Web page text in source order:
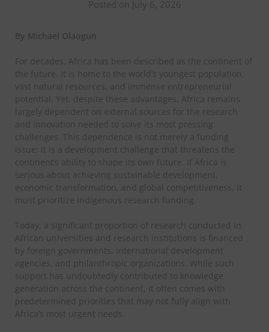
Posted on July 6, 2026
By Michael Olaogun
For decades, Africa has been described as the continent of
the future. It is home to the world’s youngest population,
vast natural resources, and immense entrepreneurial
potential. Yet, despite these advantages, Africa remains
largely dependent on external sources for the research
and innovation needed to solve its most pressing
challenges. This dependence is not merely a funding
issue; it is a development challenge that threatens the
continent’s ability to shape its own future.
If Africa is
serious about achieving sustainable development,
economic transformation, and global competitiveness, it
must prioritize indigenous research funding.
Today, a significant proportion of research conducted in
African universities and research institutions is financed
by foreign governments, international development
agencies, and philanthropic organizations. While such
support has undoubtedly contributed to knowledge
generation across the continent, it often comes with
predetermined priorities that may not fully align with
Africa’s most urgent needs.